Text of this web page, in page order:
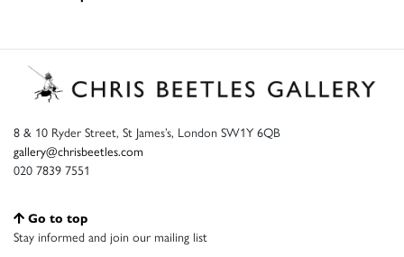
8 & 10 Ryder Street, St James’s, London SW1Y 6QB
gallery@chrisbeetles.com
020 7839 7551
Go to top
Stay informed and join our mailing list